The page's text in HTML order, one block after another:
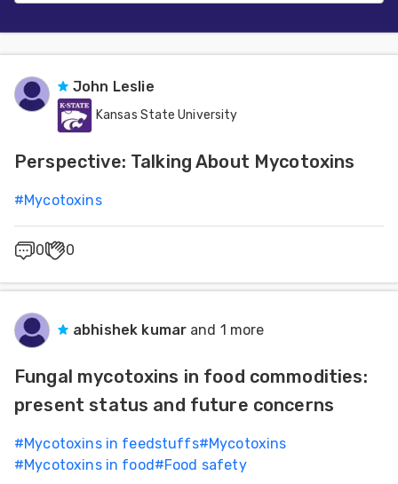
Dairy
Animal
Mycotoxins Contaminations
Prevention, Decontamination, Detoxification and
John Leslie
Kansas State University
Perspective: Talking About Mycotoxins
#Mycotoxins
0 0
abhishek kumar and 1 more
Fungal mycotoxins in food commodities:
present status and future concerns
#Mycotoxins in feedstuffs#Mycotoxins
#Mycotoxins in food#Food safety